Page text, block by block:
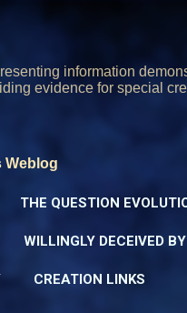
information
evidence for special
Weblog
THE QUESTION
WILLINGLY DECEIVED
CREATION LINKS